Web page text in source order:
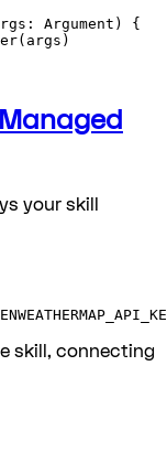
: Argument ) {
(args)
your skill
skill, connecting